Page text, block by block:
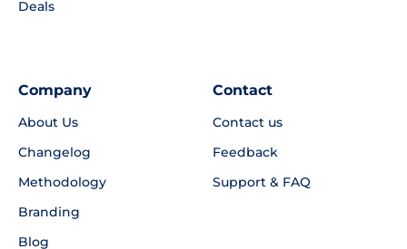
Deals
Company
About Us
Changelog
Methodology
Branding
Blog
Contact
Contact us
Feedback
Support & FAQ